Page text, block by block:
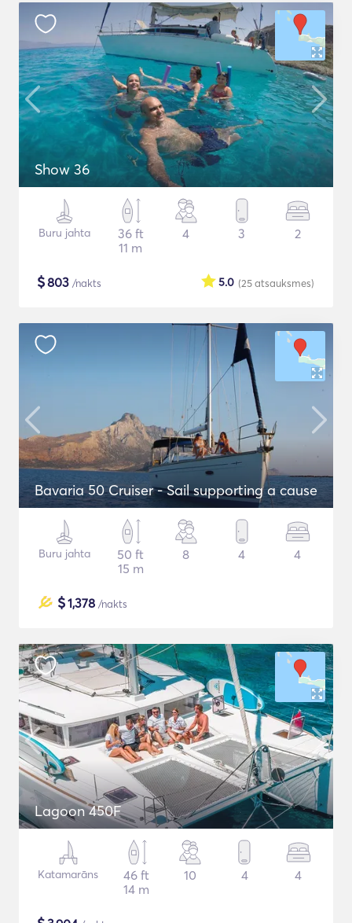
Show 36
Buru jahta
36 ft
11 m
4 3 2
$803 /nakts (25atsauksmes)
5.0
Bavaria 50 Cruiser - Sail supporting a cause
Buru jahta
50 ft
15 m
8 4 4
$1,378 /nakts
Lagoon 450F
Katamarāns
46 ft
14 m
10 4 4